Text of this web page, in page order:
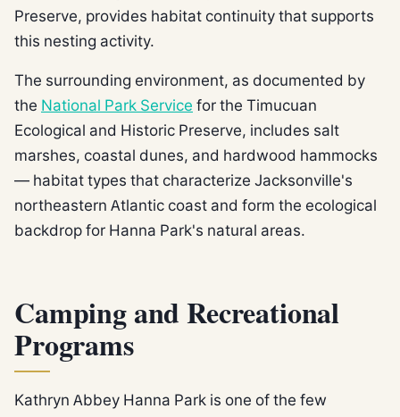
Preserve, provides habitat continuity that supports
this nesting activity.
The surrounding environment, as documented by
the National Park Service for the Timucuan
Ecological and Historic Preserve, includes salt
marshes, coastal dunes, and hardwood hammocks
— habitat types that characterize Jacksonville's
northeastern Atlantic coast and form the ecological
backdrop for Hanna Park's natural areas.
Camping and Recreational
Programs
Kathryn Abbey Hanna Park is one of the few